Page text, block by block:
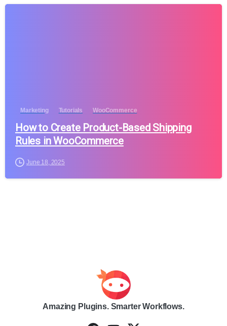
Marketing Tutorials WooCommerce
How to Create Product-Based Shipping
Rules in WooCommerce
June 18, 2025
Amazing Plugins. Smarter Workflows.